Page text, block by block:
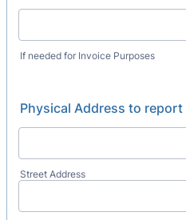
If needed for Invoice Purposes
Physical Address to report
Street Address